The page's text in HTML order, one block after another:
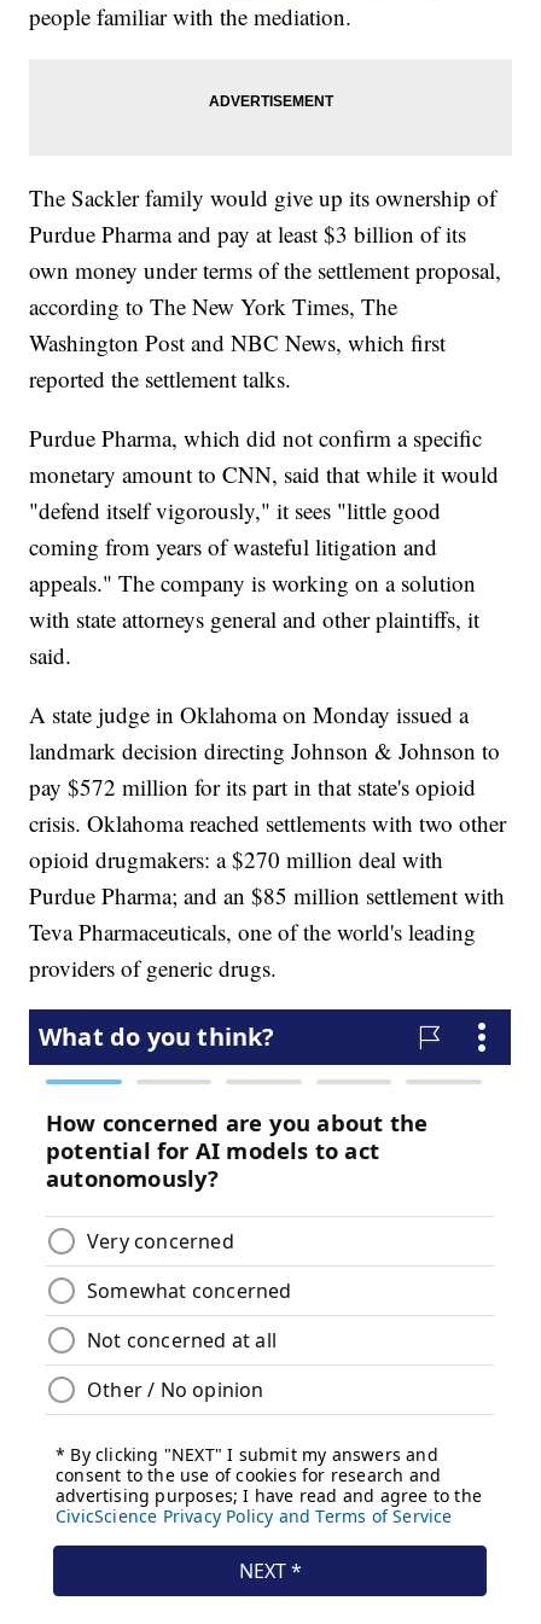
people familiar with the mediation.
The Sackler family would give up its ownership of
Purdue Pharma and pay at least $3 billion of its
own money under terms of the settlement proposal,
according to The New York Times, The
Washington Post and NBC News, which first
reported the settlement talks.
Purdue Pharma, which did not confirm a specific
monetary amount to CNN, said that while it would
"defend itself vigorously," it sees "little good
coming from years of wasteful litigation and
appeals." The company is working on a solution
with state attorneys general and other plaintiffs, it
said.
A state judge in Oklahoma on Monday issued a
landmark decision directing Johnson & Johnson to
pay $572 million for its part in that state's opioid
crisis. Oklahoma reached settlements with two other
opioid drugmakers: a $270 million deal with
Purdue Pharma; and an $85 million settlement with
Teva Pharmaceuticals, one of the world's leading
providers of generic drugs.